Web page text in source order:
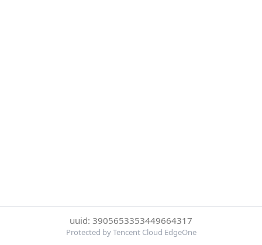
uuid: 3905653353449664317
Protected by Tencent Cloud EdgeOne